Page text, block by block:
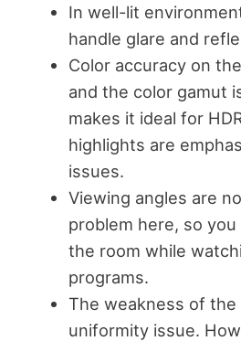
In well-lit
handle glare and
Color accuracy on
and the color gamut
makes it ideal for
highlights are
issues.
Viewing angles are
problem here, so
the room while
programs.
The weakness of the
uniformity issue.